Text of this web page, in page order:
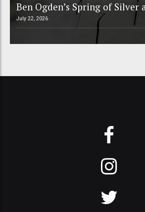
Ben Ogden’s Spring of Silver
July 22, 2026